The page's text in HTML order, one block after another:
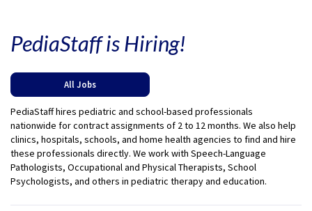
PediaStaff is Hiring!
All Jobs
PediaStaff hires pediatric and school-based professionals
nationwide for contract assignments of 2 to 12 months. We also help
clinics, hospitals, schools, and home health agencies to find and hire
these professionals directly. We work with Speech-Language
Pathologists, Occupational and Physical Therapists, School
Psychologists, and others in pediatric therapy and education.